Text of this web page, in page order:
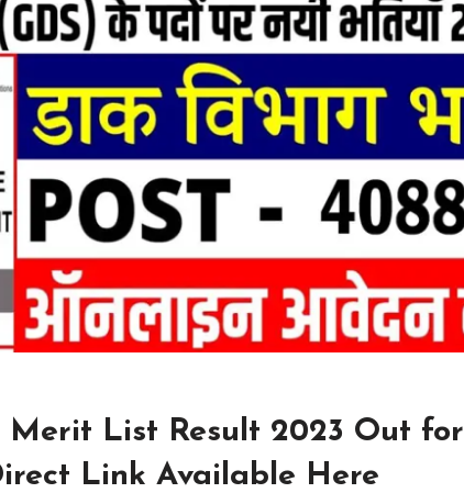
Merit List Result 2023 Out for
Link Available Here